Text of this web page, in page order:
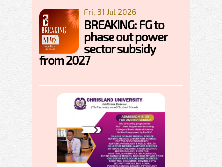
Fri, 31 Jul 2026
BREAKING: FG to
phase out power
sector subsidy
from 2027